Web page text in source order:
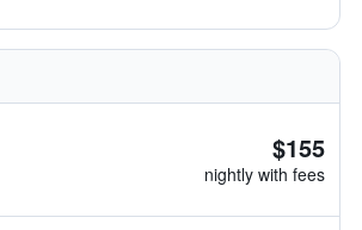
$155
nightly with fees